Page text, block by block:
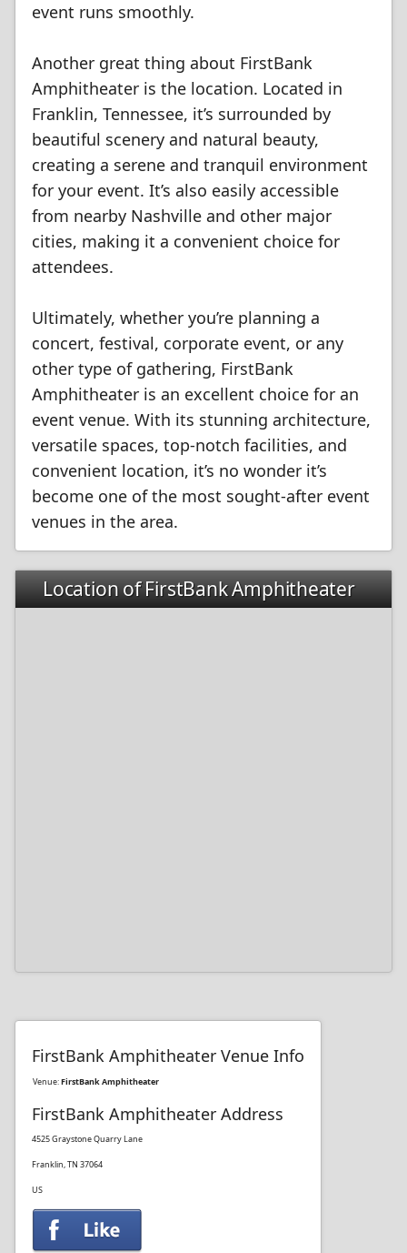
event runs smoothly.
Another great thing about FirstBank
Amphitheater is the location. Located in
Franklin, Tennessee, it’s surrounded by
beautiful scenery and natural beauty,
creating a serene and tranquil environment
for your event. It’s also easily accessible
from nearby Nashville and other major
cities, making it a convenient choice for
attendees.
Ultimately, whether you’re planning a
concert, festival, corporate event, or any
other type of gathering, FirstBank
Amphitheater is an excellent choice for an
event venue. With its stunning architecture,
versatile spaces, top-notch facilities, and
convenient location, it’s no wonder it’s
become one of the most sought-after event
venues in the area.
Location of FirstBank Amphitheater
FirstBank Amphitheater Venue Info
Venue:FirstBank Amphitheater
FirstBank Amphitheater Address
4525 Graystone Quarry Lane
Franklin, TN 37064
US